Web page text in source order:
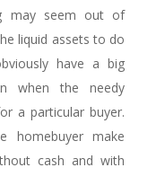
may seem out of
liquid assets to do
have a big
when the needy
a particular buyer.
homebuyer make
cash and with